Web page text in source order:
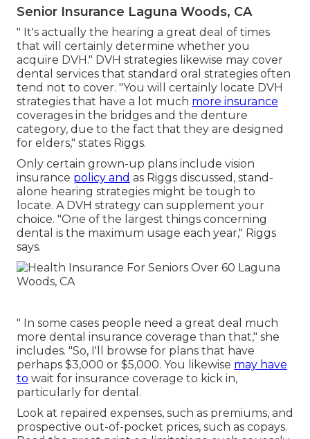
Senior Insurance Laguna Woods, CA
" It's actually the hearing a great deal of times
that will certainly determine whether you
acquire DVH." DVH strategies likewise may cover
dental services that standard oral strategies often
tend not to cover. "You will certainly locate DVH
strategies that have a lot much more insurance
coverages in the bridges and the denture
category, due to the fact that they are designed
for elders," states Riggs.
Only certain grown-up plans include vision
insurance policy and as Riggs discussed, stand-
alone hearing strategies might be tough to
locate. A DVH strategy can supplement your
choice. "One of the largest things concerning
dental is the maximum usage each year," Riggs
says.
" In some cases people need a great deal much
more dental insurance coverage than that," she
includes. "So, I'll browse for plans that have
perhaps $3,000 or $5,000. You likewise may have
to wait for insurance coverage to kick in,
particularly for dental.
Look at repaired expenses, such as premiums, and
prospective out-of-pocket prices, such as copays.